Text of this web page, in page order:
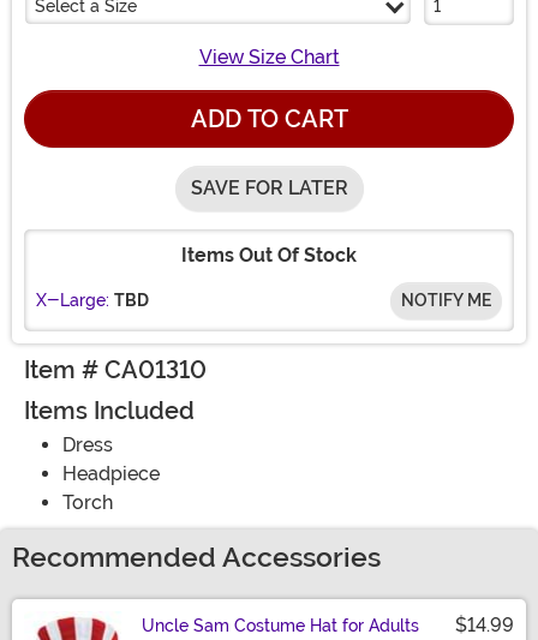
Select a Size
View Size Chart
ADD TO CART
SAVE FOR LATER
Items Out Of Stock
X-Large: TBD NOTIFY ME
Item # CA01310
Items Included
Dress
Headpiece
Torch
Recommended Accessories
Uncle Sam Costume Hat for Adults $14.99